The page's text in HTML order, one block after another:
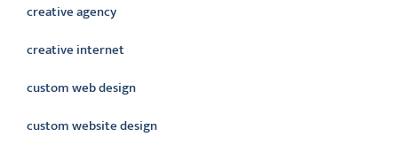
creative agency
creative internet
custom web design
custom website design